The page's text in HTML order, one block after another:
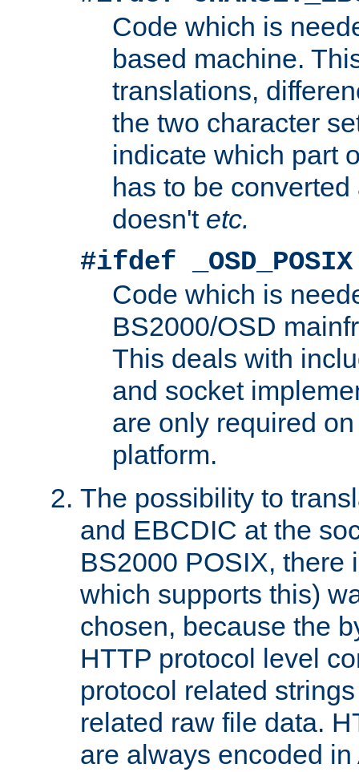
Code which is
based machine.
translations,
the two character
indicate which part
has to be
doesn't etc.
#ifdef _OSD_POSIX
Code which is
BS2000/OSD
This deals with
and socket
are only required
platform.
The possibility to
and EBCDIC at the
BS2000 POSIX, there
which supports this)
chosen, because the
HTTP protocol level
protocol related
related raw file data.
are always encoded